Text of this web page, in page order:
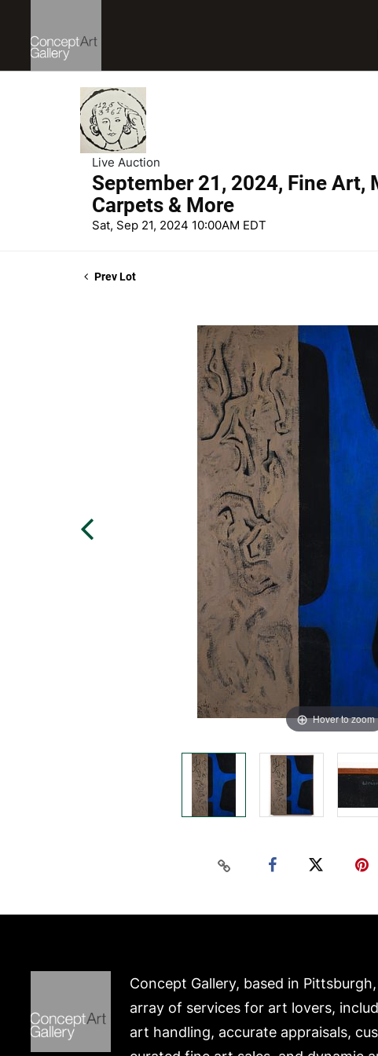
Live Auction
September 21, 2024, Fine Art,
Carpets & More
Sat, Sep 21, 2024 10:00AM EDT
Prev Lot
Hover to zoom
Concept Gallery, based in
array of services for art lovers,
art handling, accurate appraisals,